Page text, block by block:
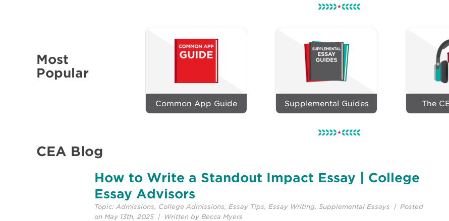
Most
Popular
Common App Guide Supplemental Guides The
CEA Blog
How to Write a Standout Impact Essay | College
Essay Advisors
Topic: Admissions, College Admissions, Essay Tips, Essay Writing, Supplemental Essays | Posted
on May 13th, 2025 | Written by Becca Myers